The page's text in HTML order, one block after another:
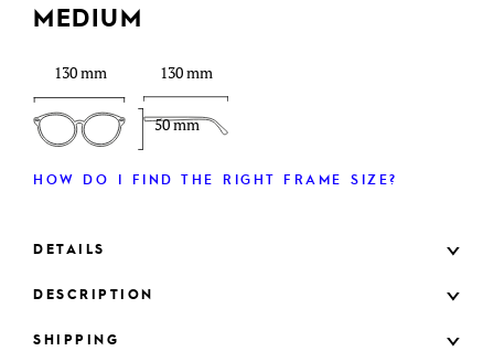
MEDIUM
130 mm
50 mm
130 mm
HOW DO I FIND THE RIGHT FRAME SIZE?
DETAILS
DESCRIPTION
SHIPPING